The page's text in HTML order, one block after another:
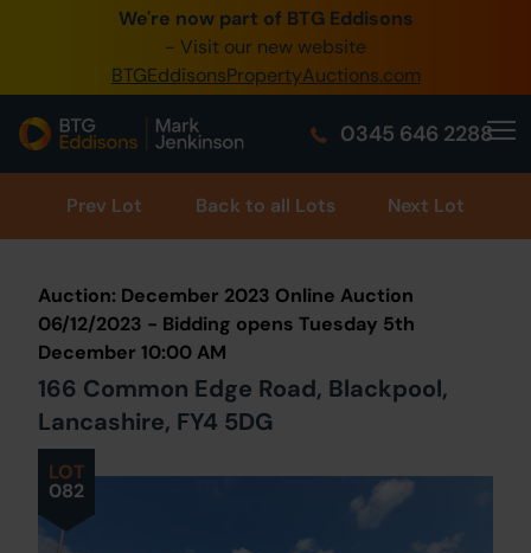
We're now part of BTG Eddisons
- Visit our new website
BTGEddisonsPropertyAuctions.com
0345 646 2288
0345 505 1200
Create Account / Login
Home
Buy Property
Our Online Auctions
About Us
Prev Lot Back to all Lots Next Lot
LOT
082
Auction: December 2023 Online Auction
06/12/2023 - Bidding opens Tuesday 5th
December 10:00 AM
166 Common Edge Road, Blackpool,
Lancashire, FY4 5DG